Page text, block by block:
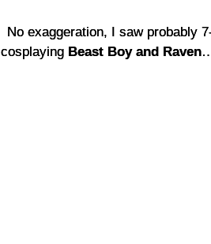
No exaggeration, I saw probably
cosplaying Beast Boy and Raven